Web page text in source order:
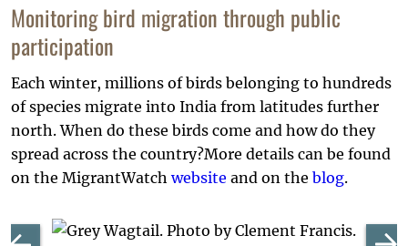
Monitoring bird migration through public
participation
Each winter, millions of birds belonging to hundreds
of species migrate into India from latitudes further
north. When do these birds come and how do they
spread across the country?More details can be found
on the MigrantWatchwebsite and on the blog.